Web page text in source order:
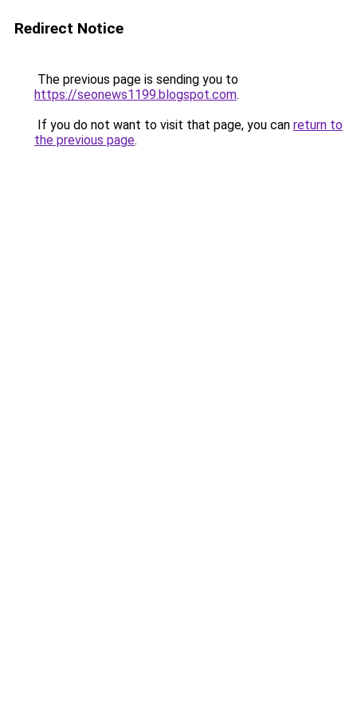
Redirect Notice
The previous page is sending you to
https://seonews1199.blogspot.com.
If you do not want to visit that page, you can return to
the previous page.